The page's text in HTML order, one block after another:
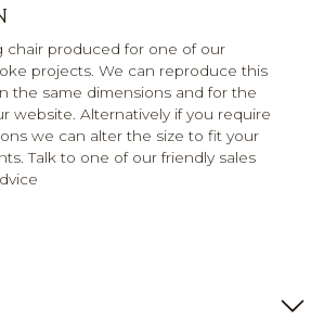
chair produced for one of our
projects. We can reproduce this
the same dimensions and for the
website. Alternatively if you require
we can alter the size to fit your
Talk to one of our friendly sales